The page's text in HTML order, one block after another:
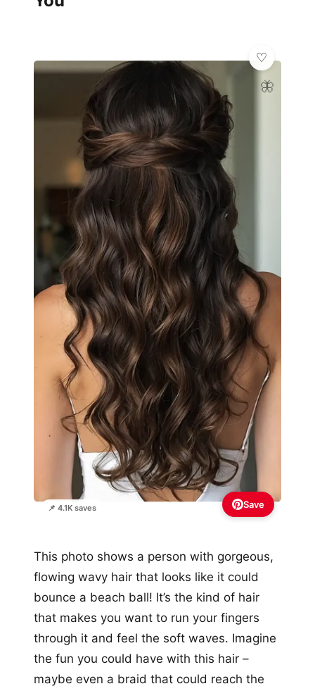
📌 4.1K saves
🦋
Save
This photo shows a person with gorgeous,
flowing wavy hair that looks like it could
bounce a beach ball! It’s the kind of hair
that makes you want to run your fingers
through it and feel the soft waves. Imagine
the fun you could have with this hair –
maybe even a braid that could reach the